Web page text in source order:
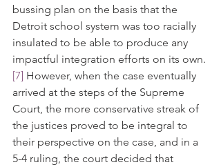
bussing plan on the basis that the
Detroit school system was too racially
insulated to be able to produce any
impactful integration efforts on its own.
[7] However, when the case eventually
arrived at the steps of the Supreme
Court, the more conservative streak of
the justices proved to be integral to
their perspective on the case, and in a
5-4 ruling, the court decided that